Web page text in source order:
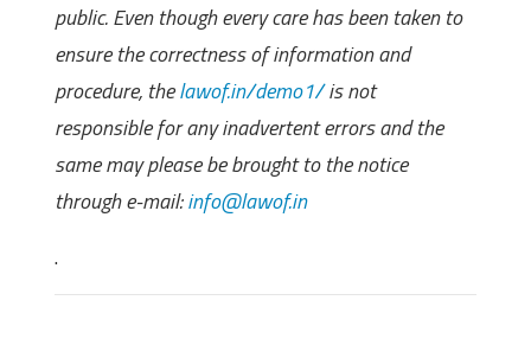
public. Even though every care has been taken to
ensure the correctness of information and
procedure, thelawof.in/demo1/is not
responsible for any inadvertent errors and the
same may please be brought to the notice
through e-mail:info@lawof.in
.